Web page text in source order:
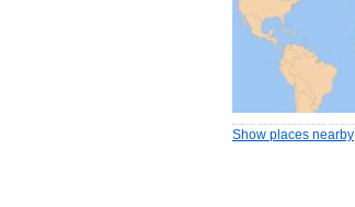
Show places nearby